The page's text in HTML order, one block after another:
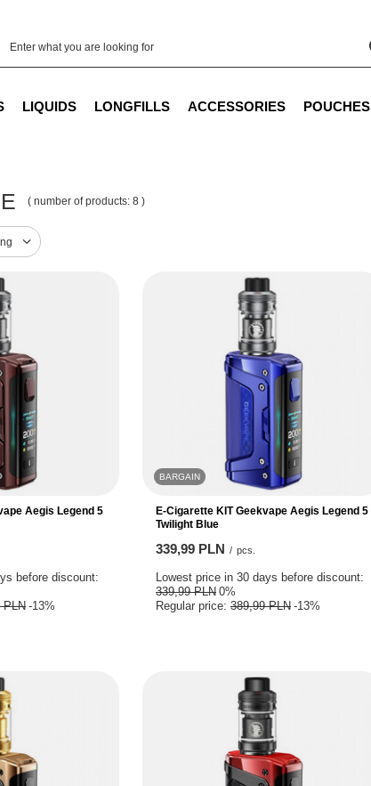
LIQUIDS LONGFILLS ACCESSORIES POUCHES
( number of products: 8 )
Aegis Legend 5
before discount:
PLN -13%
BARGAIN
E-Cigarette KIT Geekvape Aegis Legend 5
Twilight Blue
339,99 PLN / pcs.
Lowest price in 30 days before discount:
339,99 PLN 0%
Regular price: 389,99 PLN -13%